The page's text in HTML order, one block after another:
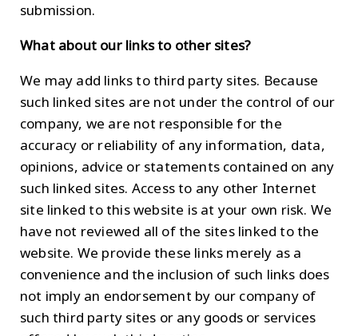
submission.
What about our links to other sites?
We may add links to third party sites. Because
such linked sites are not under the control of our
company, we are not responsible for the
accuracy or reliability of any information, data,
opinions, advice or statements contained on any
such linked sites. Access to any other Internet
site linked to this website is at your own risk. We
have not reviewed all of the sites linked to the
website. We provide these links merely as a
convenience and the inclusion of such links does
not imply an endorsement by our company of
such third party sites or any goods or services